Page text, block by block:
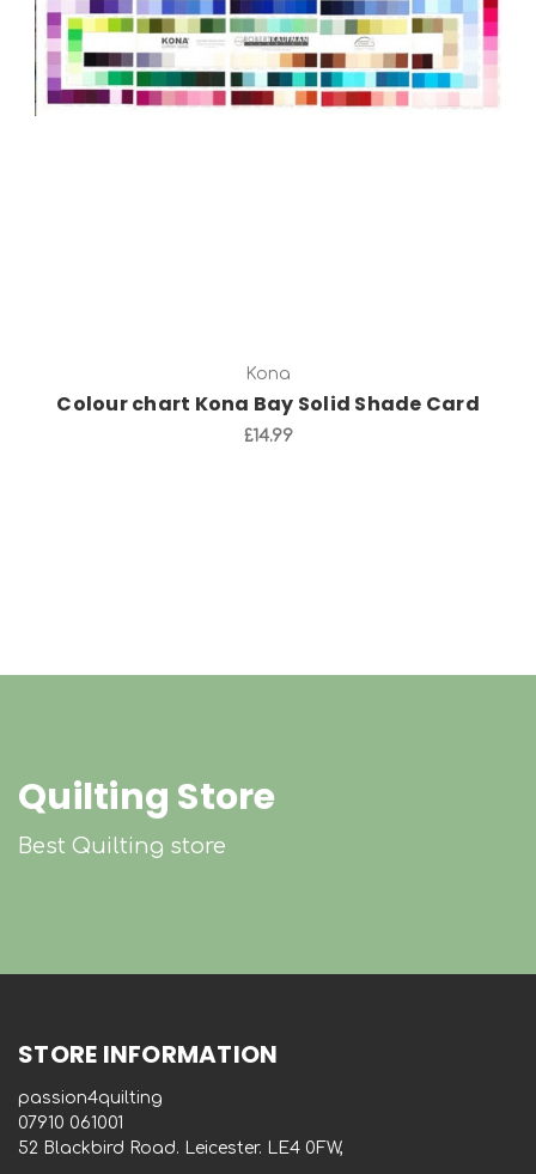
Add to Cart
Kona
Colour chart Kona Bay Solid Shade Card
£14.99
Quilting Store
Best Quilting store
STORE INFORMATION
passion4quilting
‭07910 061001‬
52 Blackbird Road. Leicester. LE4 0FW,